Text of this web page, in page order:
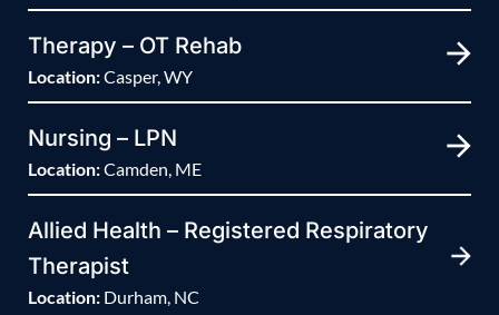
Therapy – OT Rehab
Location:Casper, WY
Nursing – LPN
Location:Camden, ME
Allied Health – Registered Respiratory
Therapist
Location: Durham, NC